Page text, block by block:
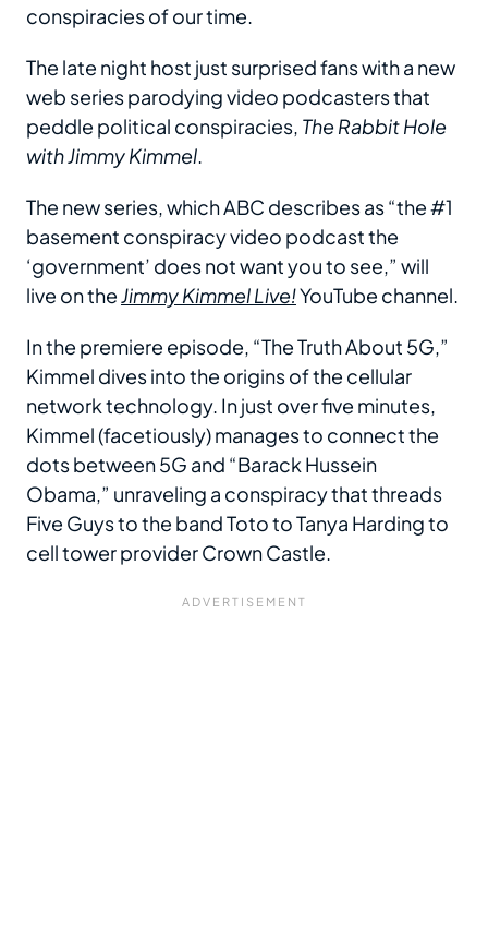
conspiracies of our time.
The late night host just surprised fans with a new
web series parodying video podcasters that
peddle political conspiracies, The Rabbit Hole
with Jimmy Kimmel.
The new series, which ABC describes as “the #1
basement conspiracy video podcast the
‘government’ does not want you to see,” will
live on theJimmy Kimmel Live!YouTube channel.
In the premiere episode, “The Truth About 5G,”
Kimmel dives into the origins of the cellular
network technology. In just over five minutes,
Kimmel (facetiously) manages to connect the
dots between 5G and “Barack Hussein
Obama,” unraveling a conspiracy that threads
Five Guys to the band Toto to Tanya Harding to
cell tower provider Crown Castle.